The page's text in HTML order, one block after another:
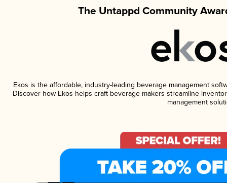
The Untappd Community
Ekos is the affordable, industry-leading beverage management
Discover how Ekos helps craft beverage makers streamline
management